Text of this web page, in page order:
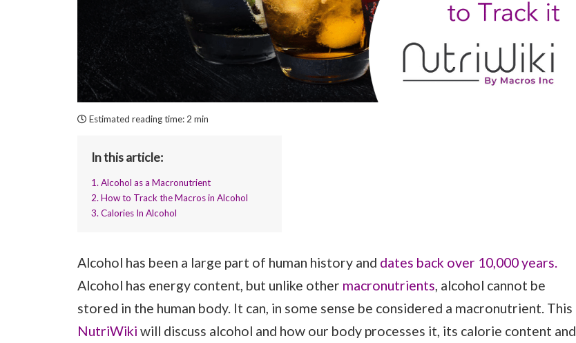
Estimated reading time: 2 min
In this article:
1. Alcohol as a Macronutrient
2. How to Track the Macros in Alcohol
3. Calories In Alcohol
Alcohol has been a large part of human history and dates back over 10,000 years.
Alcohol has energy content, but unlike other macronutrients , alcohol cannot be
stored in the human body. It can, in some sense be considered a macronutrient. This
NutriWiki will discuss alcohol and how our body processes it, its calorie content and